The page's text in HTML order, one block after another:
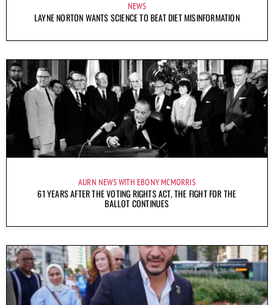
NEWS
LAYNE NORTON WANTS SCIENCE TO BEAT DIET MISINFORMATION
AURN NEWS WITH EBONY MCMORRIS
61 YEARS AFTER THE VOTING RIGHTS ACT, THE FIGHT FOR THE
BALLOT CONTINUES